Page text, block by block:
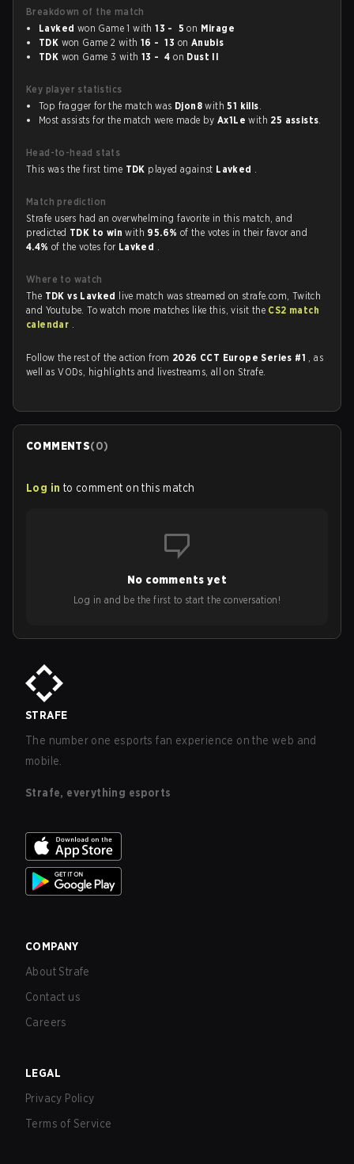
Breakdown of the match
Lavked won Game 1 with13 - 5 on Mirage
TDK won Game 2 with16 - 13 on Anubis
TDK won Game 3 with13 - 4 on Dust II
Key player statistics
Top fragger for the match was Djon8 with51 kills.
Most assists for the match were made by Ax1Le with 25 assists.
Head-to-head stats
This was the first time TDK played against Lavked .
Match prediction
Strafe users had an overwhelming favorite in this match, and
predicted TDK to winwith 95.6% of the votes in their favor and
4.4% of the votes for Lavked .
Where to watch
The TDK vs Lavked
live match was streamed on strafe.com, Twitch
and Youtube. To watch more matches like this, visit the CS2 match
calendar .
Follow the rest of the action from 2026 CCT Europe Series #1 , as
well as VODs, highlights and livestreams, all on Strafe.
COMMENTS(0)
Log in to comment on this match
No comments yet
Log in and be the first to start the conversation!
STRAFE
The number one esports fan experience on the web and
mobile.
Strafe, everything esports
COMPANY
About Strafe
Contact us
Careers
LEGAL
Privacy Policy
Terms of Service